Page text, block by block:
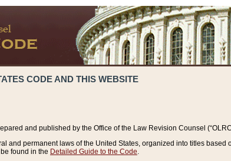
CODE AND THIS WEBSITE
and published by the Office of the Law Revision Counsel
and permanent laws of the United States, organized into titles
found in the Detailed Guide to the Code